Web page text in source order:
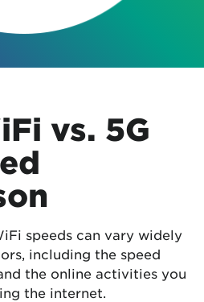
vs. 5G
speeds can vary widely
including the speed
the online activities you
the internet.